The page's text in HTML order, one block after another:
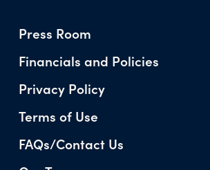
Press Room
Financials and Policies
Privacy Policy
Terms of Use
FAQs/Contact Us